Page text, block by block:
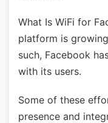
What Is WiFi for
platform is
such, Facebook
with its users.
Some of these
presence and